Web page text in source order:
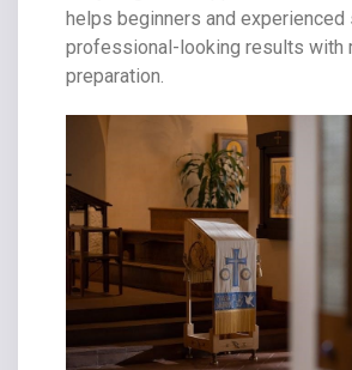
helps beginners and
professional-looking results with
preparation.